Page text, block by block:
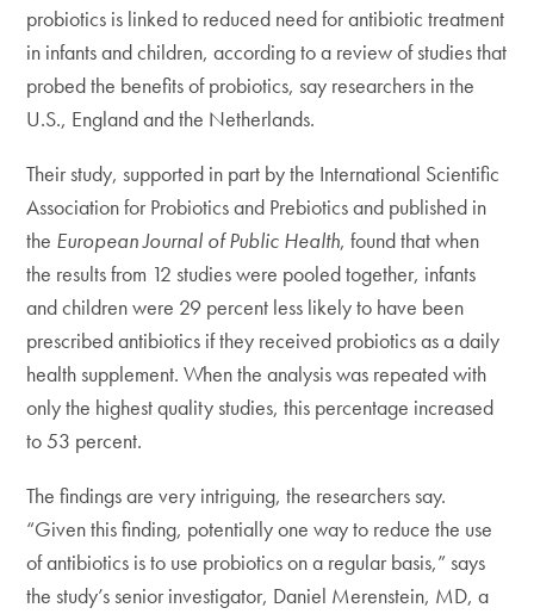
probiotics is linked to reduced need for antibiotic treatment
in infants and children, according to a review of studies that
probed the benefits of probiotics, say researchers in the
U.S., England and the Netherlands.
Their study, supported in part by the International Scientific
Association for Probiotics and Prebiotics and published in
the European Journal of Public Health, found that when
the results from 12 studies were pooled together, infants
and children were 29 percent less likely to have been
prescribed antibiotics if they received probiotics as a daily
health supplement. When the analysis was repeated with
only the highest quality studies, this percentage increased
to 53 percent.
The findings are very intriguing, the researchers say.
“Given this finding, potentially one way to reduce the use
of antibiotics is to use probiotics on a regular basis,” says
the study’s senior investigator, Daniel Merenstein, MD, a